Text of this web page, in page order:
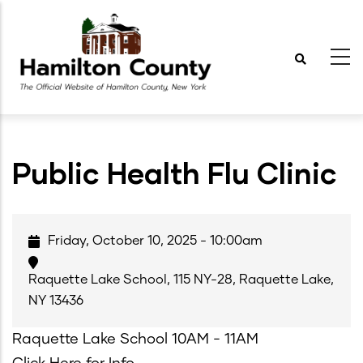
main
content
Public Health Flu Clinic
Friday, October 10, 2025 - 10:00am
Raquette Lake School, 115 NY-28, Raquette Lake,
NY 13436
Raquette Lake School 10AM - 11AM